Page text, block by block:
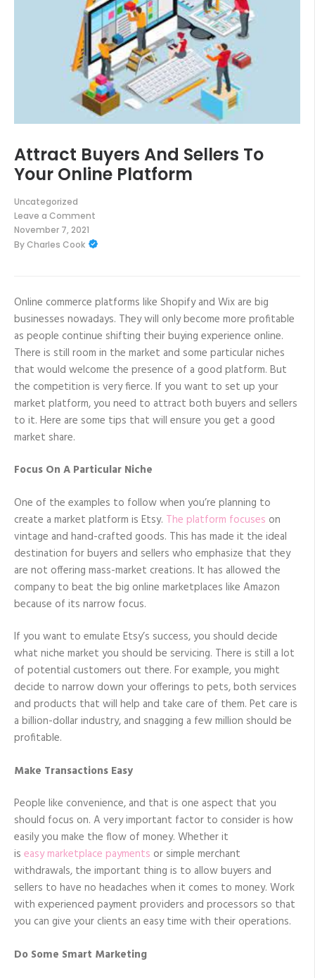
Attract Buyers And Sellers To
Your Online Platform
Uncategorized
Leave a Comment
on
Attract
Buyers
Online
November 7, 2021
ByCharles Cook
Online commerce platforms like Shopify and Wix are big
businesses nowadays. They will only become more profitable
as people continue shifting their buying experience online.
There is still room in the market and some particular niches
that would welcome the presence of a good platform. But
the competition is very fierce. If you want to set up your
market platform, you need to attract both buyers and sellers
to it. Here are some tips that will ensure you get a good
market share.
Focus On A Particular Niche
One of the examples to follow when you’re planning to
create a market platform is Etsy. The platform focuses on
vintage and hand-crafted goods. This has made it the ideal
destination for buyers and sellers who emphasize that they
are not offering mass-market creations. It has allowed the
company to beat the big online marketplaces like Amazon
because of its narrow focus.
If you want to emulate Etsy’s success, you should decide
what niche market you should be servicing. There is still a lot
of potential customers out there. For example, you might
decide to narrow down your offerings to pets, both services
and products that will help and take care of them. Pet care is
a billion-dollar industry, and snagging a few million should be
profitable.
Make Transactions Easy
People like convenience, and that is one aspect that you
should focus on. A very important factor to consider is how
easily you make the flow of money. Whether it
is easy marketplace payments or simple merchant
withdrawals, the important thing is to allow buyers and
sellers to have no headaches when it comes to money. Work
with experienced payment providers and processors so that
you can give your clients an easy time with their operations.
Do Some Smart Marketing